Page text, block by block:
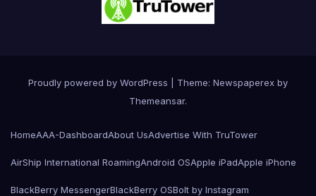
Proudly powered by WordPress
Theme: Newspaperex by
Themeansar.
HomeAAA-DashboardAbout UsAdvertise With TruTower
AirShip International RoamingAndroid OSApple iPadApple iPhone
BlackBerry MessengerBlackBerry OSBolt by Instagram